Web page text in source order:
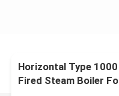
Horizontal Type
Fired Steam Boiler